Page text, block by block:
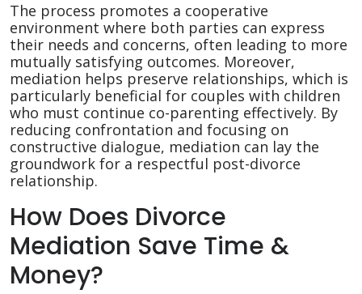
The process promotes a cooperative
environment where both parties can express
their needs and concerns, often leading to more
mutually satisfying outcomes. Moreover,
mediation helps preserve relationships, which is
particularly beneficial for couples with children
who must continue co-parenting effectively. By
reducing confrontation and focusing on
constructive dialogue, mediation can lay the
groundwork for a respectful post-divorce
relationship.
How Does Divorce
Mediation Save Time &
Money?